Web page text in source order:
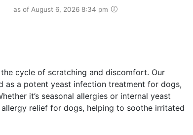
as of August 6, 2026 8:34 pm
the cycle of scratching and discomfort. Our
as a potent yeast infection treatment for dogs,
it’s seasonal allergies or internal yeast
relief for dogs, helping to soothe irritated